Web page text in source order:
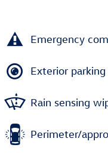
Emergency
Exterior
Rain sensing
Perimeter/